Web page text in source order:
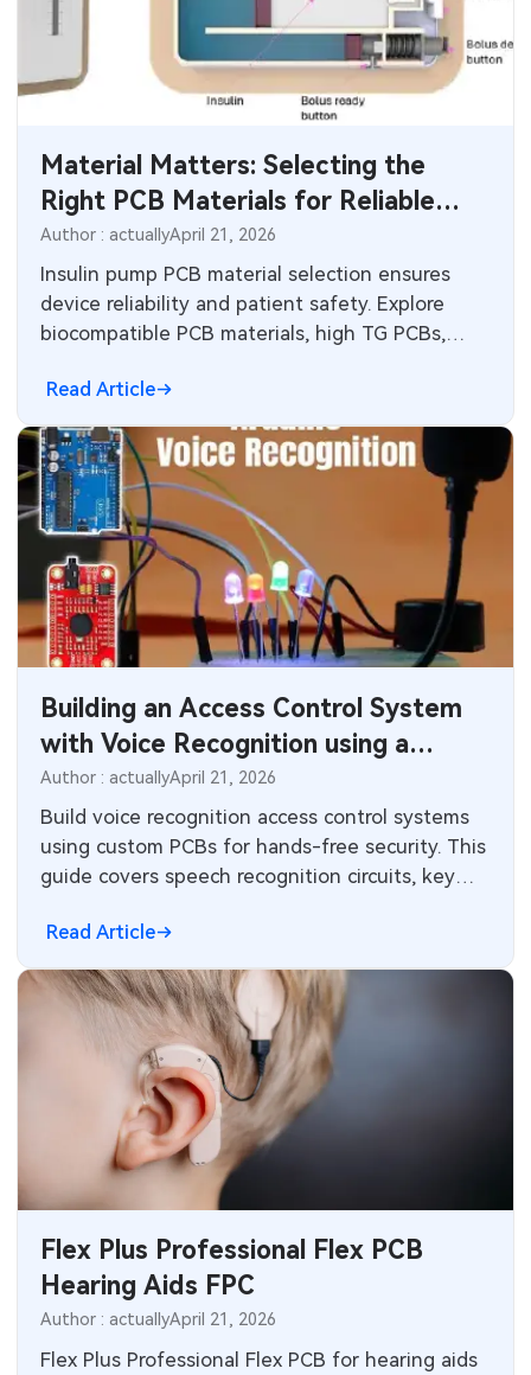
Industrial Control
Consumer Electronics
Material Matters: Selecting the
Right PCB Materials for Reliable
Insulin Pumps
Author : actuallyApril 21, 2026
Insulin pump PCB material selection ensures
device reliability and patient safety. Explore
biocompatible PCB materials, high TG PCBs,
for medical applications. Follow standards and
best practices for optimal performance in
wearable medical devices.
Read Article
Building an Access Control System
with Voice Recognition using a
Custom PCB
Author : actuallyApril 21, 2026
Build voice recognition access control systems
using custom PCBs for hands-free security. This
guide covers speech recognition circuits, key
practices, troubleshooting, and standards for
electrical engineers designing AI embedded
systems.
Read Article
Flex Plus Professional Flex PCB
Hearing Aids FPC
Author : actuallyApril 21, 2026
Flex Plus Professional Flex PCB for hearing aids